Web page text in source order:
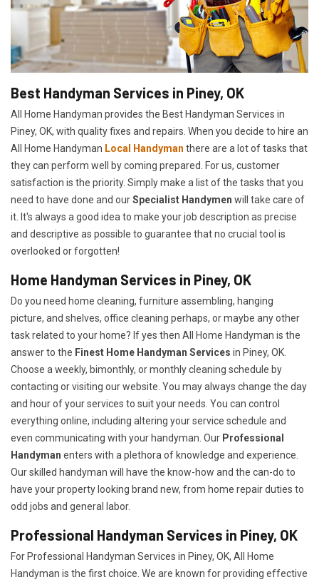
Best Handyman Services in Piney, OK
All Home Handyman provides the Best Handyman Services in
Piney, OK, with quality fixes and repairs. When you decide to hire an
All Home Handyman Local Handyman there are a lot of tasks that
they can perform well by coming prepared. For us, customer
satisfaction is the priority. Simply make a list of the tasks that you
need to have done and ourSpecialist Handymen will take care of
it. It's always a good idea to make your job description as precise
and descriptive as possible to guarantee that no crucial tool is
overlooked or forgotten!
Home Handyman Services in Piney, OK
Do you need home cleaning, furniture assembling, hanging
picture, and shelves, office cleaning perhaps, or maybe any other
task related to your home? If yes then All Home Handyman is the
answer to the Finest Home Handyman Services in Piney, OK.
Choose a weekly, bimonthly, or monthly cleaning schedule by
contacting or visiting our website. You may always change the day
and hour of your services to suit your needs. You can control
everything online, including altering your service schedule and
even communicating with your handyman. Our Professional
Handyman enters with a plethora of knowledge and experience.
Our skilled handyman will have the know-how and the can-do to
have your property looking brand new, from home repair duties to
odd jobs and general labor.
Professional Handyman Services in Piney, OK
For Professional Handyman Services in Piney, OK, All Home
Handyman is the first choice. We are known for providing effective